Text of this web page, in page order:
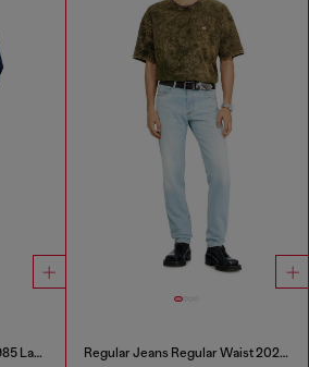
Regular Jeans Low Waist 1985 Larkee Regular Jeans Regular Waist 2023 D-Finitive